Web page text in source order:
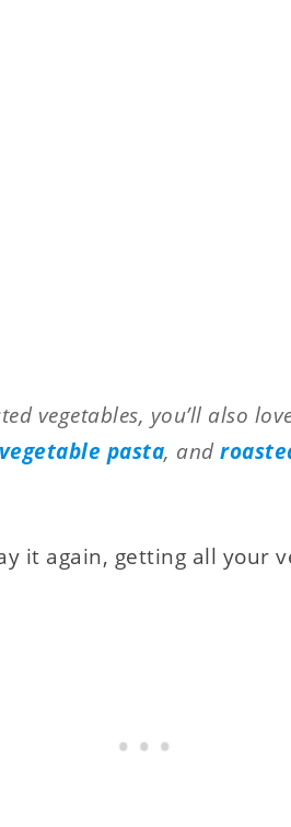
vegetables, you’ll also
pasta, and
it again, getting all your